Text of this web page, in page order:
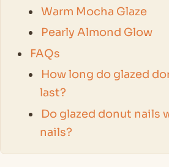
Warm Mocha Glaze
Pearly Almond Glow
FAQs
How long do glazed
last?
Do glazed donut nails
nails?